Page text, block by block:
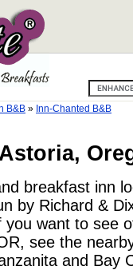
B&B » Inn-Chanted B&B
breakfast inn
by Richard &
want to see
see the
and Bay